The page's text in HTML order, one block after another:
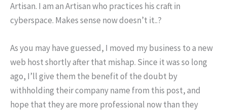
Artisan. I am an Artisan who practices his craft in
cyberspace. Makes sense now doesn’t it..?
As you may have guessed, I moved my business to a new
web host shortly after that mishap. Since it was so long
ago, I’ll give them the benefit of the doubt by
withholding their company name from this post, and
hope that they are more professional now than they